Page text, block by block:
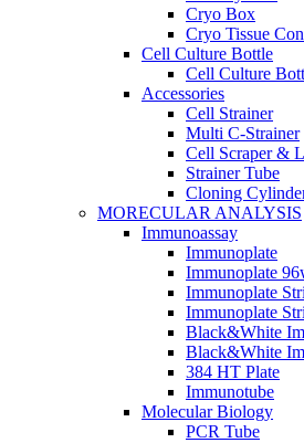
Cryo Box
Cryo Tissue
Cell Culture Bottle
Cell Culture
Accessories
Cell Strainer
Multi C-Strainer
Cell Scraper &
Strainer Tube
Cloning
MORECULAR ANALYSIS
Immunoassay
Immunoplate
Immunoplate
Immunoplate
Immunoplate
Black&White
Black&White
384 HT Plate
Immunotube
Molecular Biology
PCR Tube